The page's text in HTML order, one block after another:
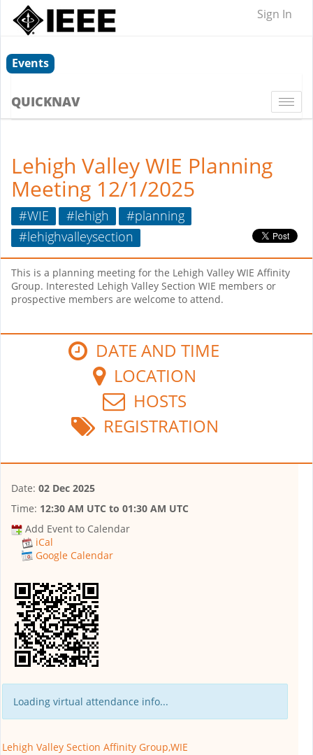
Sign In
Events
QUICKNAV
Lehigh Valley WIE Planning
Meeting 12/1/2025
#WIE #lehigh
#planning
#lehighvalleysection
This is a planning meeting for the Lehigh Valley WIE Affinity
Group. Interested Lehigh Valley Section WIE members or
prospective members are welcome to attend.
DATE AND TIME
LOCATION
HOSTS
REGISTRATION
Date: 02 Dec 2025
Time: 12:30 AM UTC to 01:30 AM UTC
Add Event to Calendar
iCal
Google Calendar
Loading virtual attendance info...
Lehigh Valley Section Affinity Group,WIE